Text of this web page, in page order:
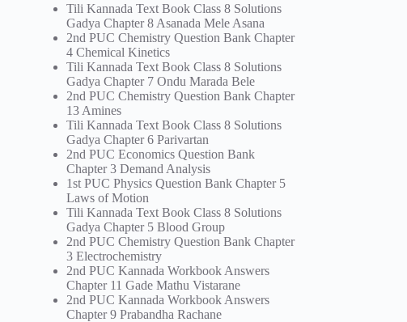
Tili Kannada Text Book Class 8 Solutions
Gadya Chapter 8 Asanada Mele Asana
2nd PUC Chemistry Question Bank Chapter
4 Chemical Kinetics
Tili Kannada Text Book Class 8 Solutions
Gadya Chapter 7 Ondu Marada Bele
2nd PUC Chemistry Question Bank Chapter
13 Amines
Tili Kannada Text Book Class 8 Solutions
Gadya Chapter 6 Parivartan
2nd PUC Economics Question Bank
Chapter 3 Demand Analysis
1st PUC Physics Question Bank Chapter 5
Laws of Motion
Tili Kannada Text Book Class 8 Solutions
Gadya Chapter 5 Blood Group
2nd PUC Chemistry Question Bank Chapter
3 Electrochemistry
2nd PUC Kannada Workbook Answers
Chapter 11 Gade Mathu Vistarane
2nd PUC Kannada Workbook Answers
Chapter 9 Prabandha Rachane